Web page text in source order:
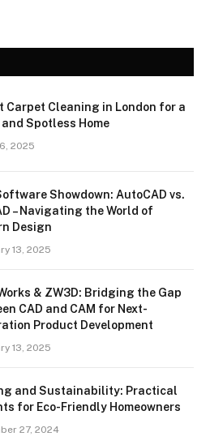
Carpet Cleaning in London for a
and Spotless Home
2025
Showdown: AutoCAD vs.
– Navigating the World of
Design
13, 2025
& ZW3D: Bridging the Gap
CAD and CAM for Next-
Product Development
13, 2025
and Sustainability: Practical
for Eco-Friendly Homeowners
27, 2024